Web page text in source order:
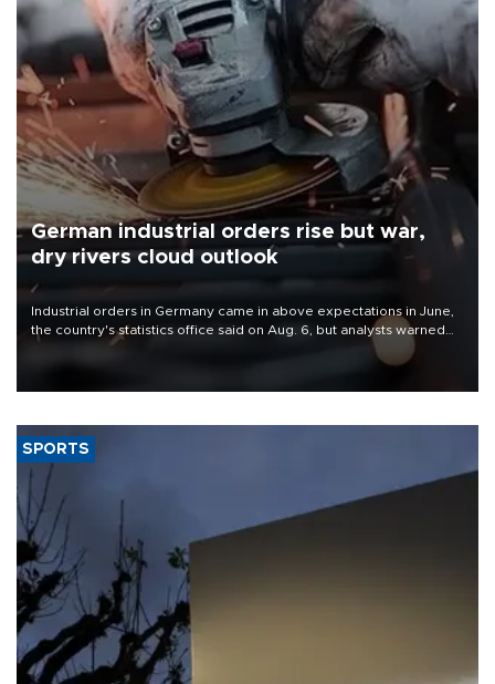
German industrial orders rise but war,
dry rivers cloud outlook
Industrial orders in Germany came in above expectations in June,
the country's statistics office said on Aug. 6, but analysts warned
that rivers running dry and the Mideast war could spell trouble.
SPORTS